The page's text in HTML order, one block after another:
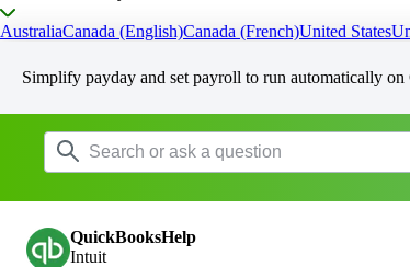
AustraliaCanada (English)Canada (French)United States
Simplify payday and set payroll to run automatically
QuickBooksHelp
Intuit